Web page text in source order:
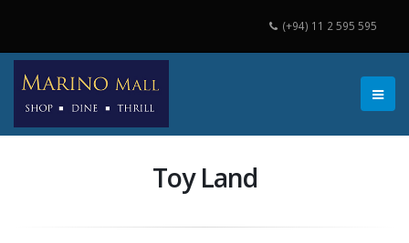
(+94) 11 2 595 595
Toy Land